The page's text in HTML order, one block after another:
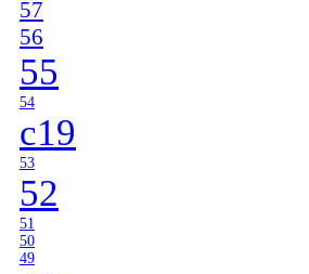
57
56
55
54
c19
53
52
51
50
49